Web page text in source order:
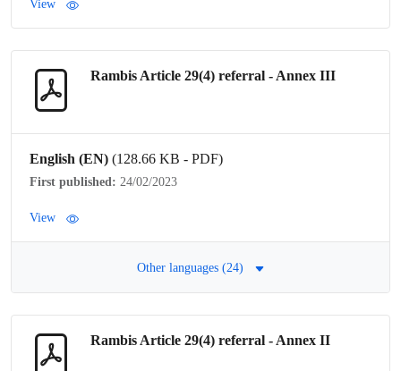
View
Rambis Article 29(4) referral - Annex III
English (EN) (128.66 KB - PDF)
First published: 24/02/2023
View
Other languages (24)
Rambis Article 29(4) referral - Annex II